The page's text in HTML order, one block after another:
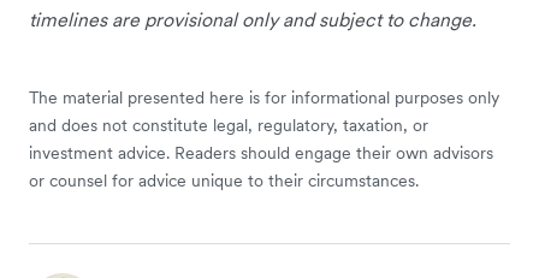
timelines are provisional only and subject to change.
The material presented here is for informational purposes only
and does not constitute legal, regulatory, taxation, or
investment advice. Readers should engage their own advisors
or counsel for advice unique to their circumstances.